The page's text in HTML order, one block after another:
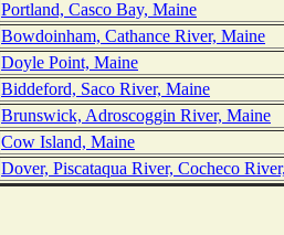
Portland, Casco Bay, Maine
Bowdoinham, Cathance River, Maine
Doyle Point, Maine
Biddeford, Saco River, Maine
Brunswick, Adroscoggin River, Maine
Cow Island, Maine
Dover, Piscataqua River, Cocheco